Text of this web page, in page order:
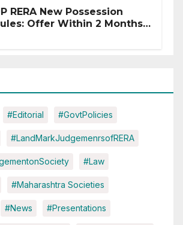
RERA New Possession
Offer Within 2 Months
#Editorial #GovtPolicies
#LandMarkJudgemenrsofRERA
#Law
#Maharashtra Societies
#News #Presentations